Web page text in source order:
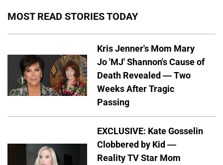
MOST READ STORIES TODAY
Kris Jenner's Mom Mary
Jo 'MJ' Shannon's Cause of
Death Revealed — Two
Weeks After Tragic
Passing
EXCLUSIVE: Kate Gosselin
Clobbered by Kid —
Reality TV Star Mom